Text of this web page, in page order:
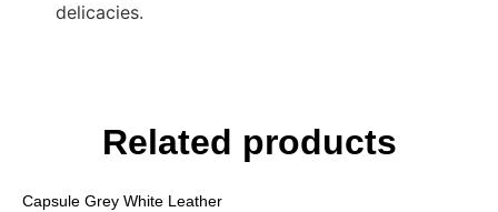
delicacies.
Related products
Capsule Grey White Leather